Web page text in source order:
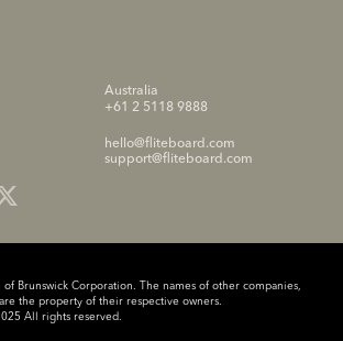
Australia
+61 2 5118 9888
hello@fliteboard.com
support@fliteboard.com
Brunswick Corporation. The names of other companies,
the property of their respective owners.
All rights reserved.